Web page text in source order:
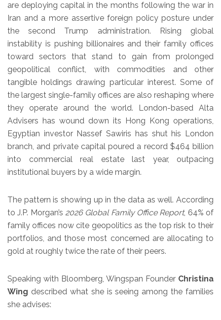
are deploying capital in the months following the war in
Iran and a more assertive foreign policy posture under
the second Trump administration. Rising global
instability is pushing billionaires and their family offices
toward sectors that stand to gain from prolonged
geopolitical conflict, with commodities and other
tangible holdings drawing particular interest. Some of
the largest single-family offices are also reshaping where
they operate around the world. London-based Alta
Advisers has wound down its Hong Kong operations,
Egyptian investor Nassef Sawiris has shut his London
branch, and private capital poured a record $464 billion
into commercial real estate last year, outpacing
institutional buyers by a wide margin.
The pattern is showing up in the data as well. According
to J.P. Morgan’s 2026 Global Family Office Report, 64% of
family offices now cite geopolitics as the top risk to their
portfolios, and those most concerned are allocating to
gold at roughly twice the rate of their peers.
Speaking with Bloomberg, Wingspan Founder Christina
Wing described what she is seeing among the families
she advises: